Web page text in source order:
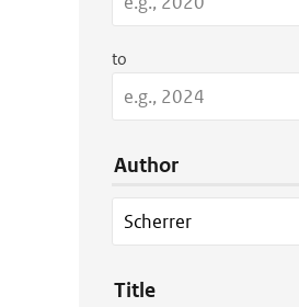
to
Author
Title